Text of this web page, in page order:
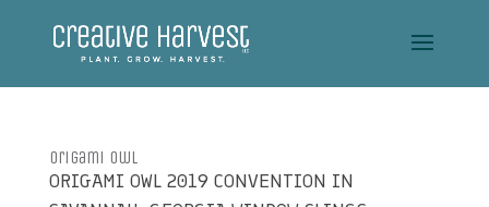
Origami Owl
ORIGAMI OWL 2019 CONVENTION IN